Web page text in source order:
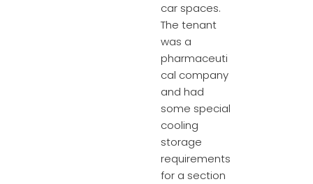
car spaces.
The tenant
was a
pharmaceuti
cal company
and had
some special
cooling
storage
requirements
for a section